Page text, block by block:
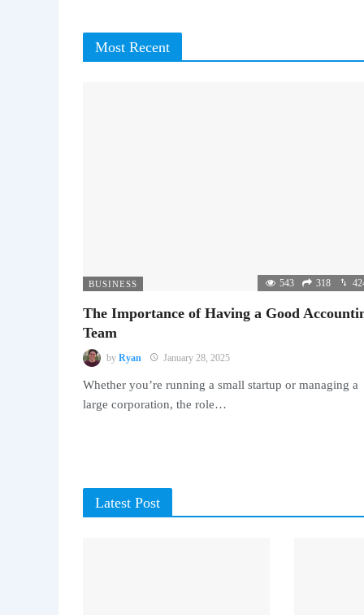
Most Recent
BUSINESS 543 318
The Importance of Having a Good
Team
by Ryan January 28, 2025
Whether you’re running a small startup or managing a
large corporation, the role…
Latest Post